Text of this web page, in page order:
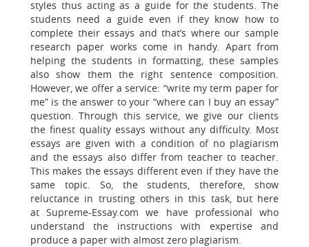
styles thus acting as a guide for the students. The
students need a guide even if they know how to
complete their essays and that’s where our sample
research paper works come in handy. Apart from
helping the students in formatting, these samples
also show them the right sentence composition.
However, we offer a service: “write my term paper for
me” is the answer to your “where can I buy an essay”
question. Through this service, we give our clients
the finest quality essays without any difficulty. Most
essays are given with a condition of no plagiarism
and the essays also differ from teacher to teacher.
This makes the essays different even if they have the
same topic. So, the students, therefore, show
reluctance in trusting others in this task, but here
at Supreme-Essay.com we have professional who
understand the instructions with expertise and
produce a paper with almost zero plagiarism.